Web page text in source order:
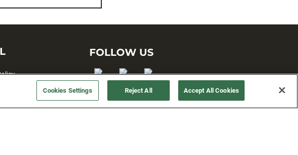
Conditions
FOLLOW US
Cookies Settings Reject All Accept All Cookies